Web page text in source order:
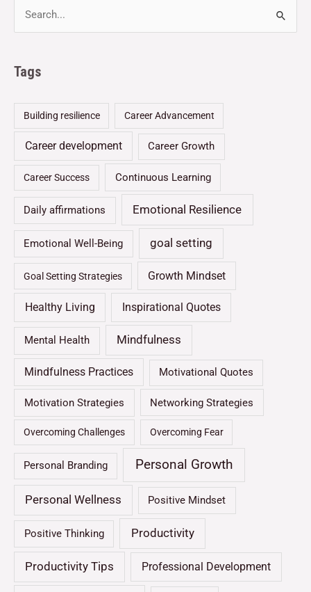
Tags
Building resilience Career Advancement
Career development Career Growth
Career Success Continuous Learning
Daily affirmations Emotional Resilience
Emotional Well-Being goal setting
Goal Setting Strategies Growth Mindset
Healthy Living Inspirational Quotes
Mental Health Mindfulness
Mindfulness Practices Motivational Quotes
Motivation Strategies Networking Strategies
Overcoming Challenges Overcoming Fear
Personal Branding Personal Growth
Personal Wellness Positive Mindset
Positive Thinking Productivity
Productivity Tips Professional Development